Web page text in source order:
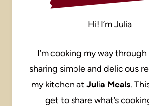
Hi! I’m Julia
I’m cooking my way
sharing simple and delicious
my kitchen at Julia Meals.
get to share what’s